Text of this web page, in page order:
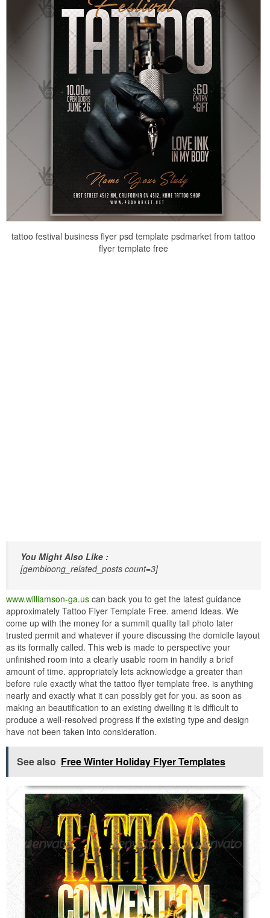
tattoo festival business flyer psd template psdmarket from tattoo
flyer template free
You Might Also Like :
[gembloong_related_posts count=3]
www.williamson-ga.us can back you to get the latest guidance
approximately Tattoo Flyer Template Free. amend Ideas. We
come up with the money for a summit quality tall photo later
trusted permit and whatever if youre discussing the domicile layout
as its formally called. This web is made to perspective your
unfinished room into a clearly usable room in handily a brief
amount of time. appropriately lets acknowledge a greater than
before rule exactly what the tattoo flyer template free. is anything
nearly and exactly what it can possibly get for you. as soon as
making an beautification to an existing dwelling it is difficult to
produce a well-resolved progress if the existing type and design
have not been taken into consideration.
See also Free Winter Holiday Flyer Templates